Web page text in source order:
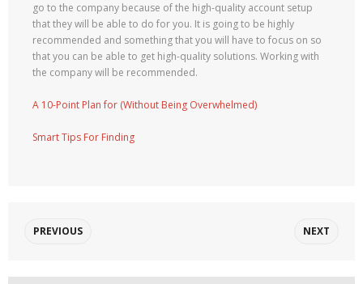
go to the company because of the high-quality account setup
that they will be able to do for you. It is going to be highly
recommended and something that you will have to focus on so
that you can be able to get high-quality solutions. Working with
the company will be recommended.
A 10-Point Plan for (Without Being Overwhelmed)
Smart Tips For Finding
PREVIOUS NEXT